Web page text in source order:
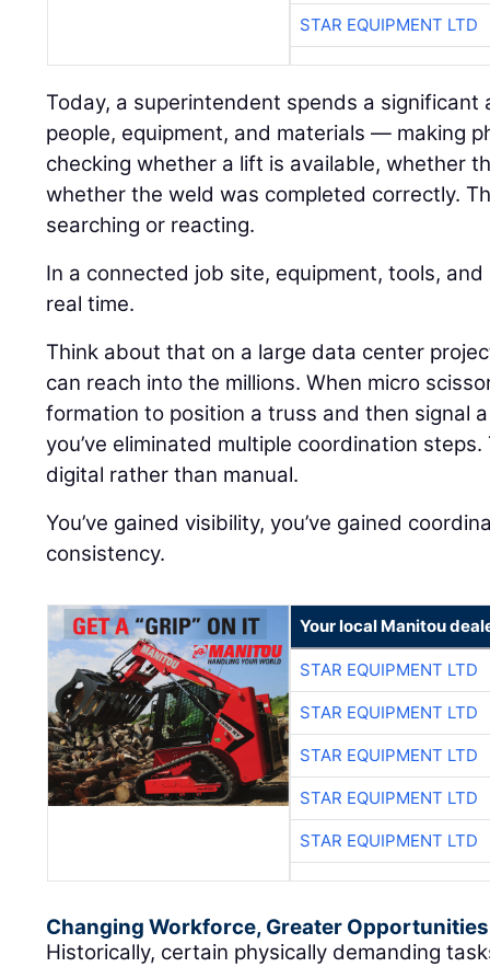
STAR EQUIPMENT LTD
Today, a superintendent spends a
people, equipment, and materials — making
checking whether a lift is available, whether
whether the weld was completed correctly.
searching or reacting.
In a connected job site, equipment, tools,
real time.
Think about that on a large data center
can reach into the millions. When micro
formation to position a truss and then signal
you’ve eliminated multiple coordination
digital rather than manual.
You’ve gained visibility, you’ve gained
consistency.
Your local Manitou
STAR EQUIPMENT LTD
STAR EQUIPMENT LTD
STAR EQUIPMENT LTD
STAR EQUIPMENT LTD
STAR EQUIPMENT LTD
Changing Workforce, Greater Opportunities
Historically, certain physically demanding